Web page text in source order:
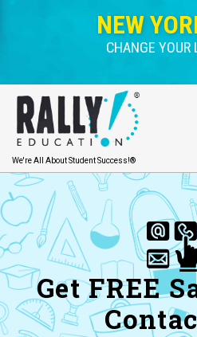
NEW
CHANGE YOUR
We're All About Student Success!®
Get FREE